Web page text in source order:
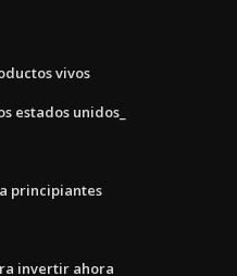
vivos
estados unidos_
principiantes
invertir ahora